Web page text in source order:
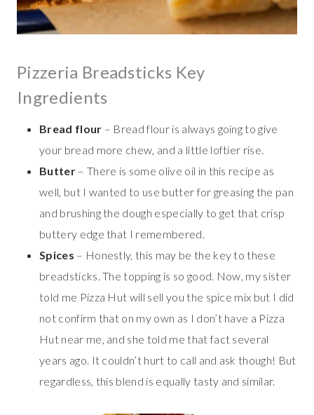
Pizzeria Breadsticks Key
Ingredients
Bread flour – Bread flour is always going to give
your bread more chew, and a little loftier rise.
Butter– There is some olive oil in this recipe as
well, but I wanted to use butter for greasing the pan
and brushing the dough especially to get that crisp
buttery edge that I remembered.
Spices – Honestly, this may be the key to these
breadsticks. The topping is so good. Now, my sister
told me Pizza Hut will sell you the spice mix but I did
not confirm that on my own as I don’t have a Pizza
Hut near me, and she told me that fact several
years ago. It couldn’t hurt to call and ask though! But
regardless, this blend is equally tasty and similar.